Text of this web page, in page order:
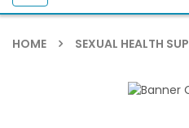
HOME SEXUAL HEALTH